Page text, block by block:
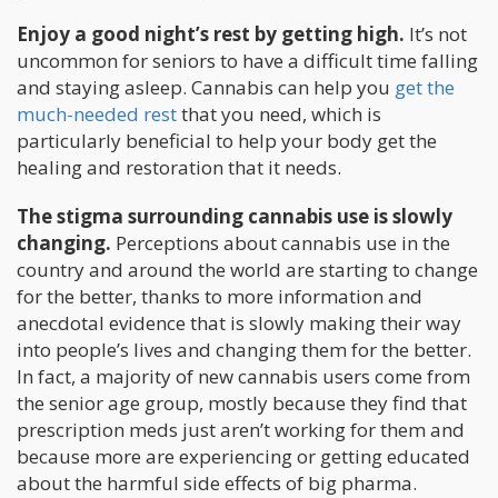
Enjoy a good night’s rest by getting high. It’s not
uncommon for seniors to have a difficult time falling
and staying asleep. Cannabis can help you get the
much-needed restthat you need, which is
particularly beneficial to help your body get the
healing and restoration that it needs.
The stigma surrounding cannabis use is slowly
changing. Perceptions about cannabis use in the
country and around the world are starting to change
for the better, thanks to more information and
anecdotal evidence that is slowly making their way
into people’s lives and changing them for the better.
In fact, a majority of new cannabis users come from
the senior age group, mostly because they find that
prescription meds just aren’t working for them and
because more are experiencing or getting educated
about the harmful side effects of big pharma.